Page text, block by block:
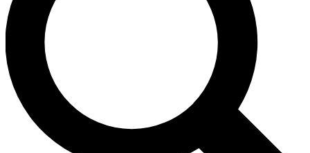
Unlimited access to our exclusive features, expert analysis and in-depth
interviews, all ad-free
Exclusive, original